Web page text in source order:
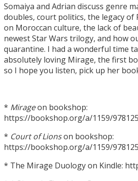
Somaiya and Adrian discuss genre
doubles, court politics, the legacy of
on Moroccan culture, the lack of
newest Star Wars trilogy, and how
quarantine. I had a wonderful time
absolutely loving Mirage, the first
so I hope you listen, pick up her
* Mirageon bookshop:
https://bookshop.org/a/1159/
* Court of Lionson bookshop:
https://bookshop.org/a/1159/
* The Mirage Duology on Kindle: